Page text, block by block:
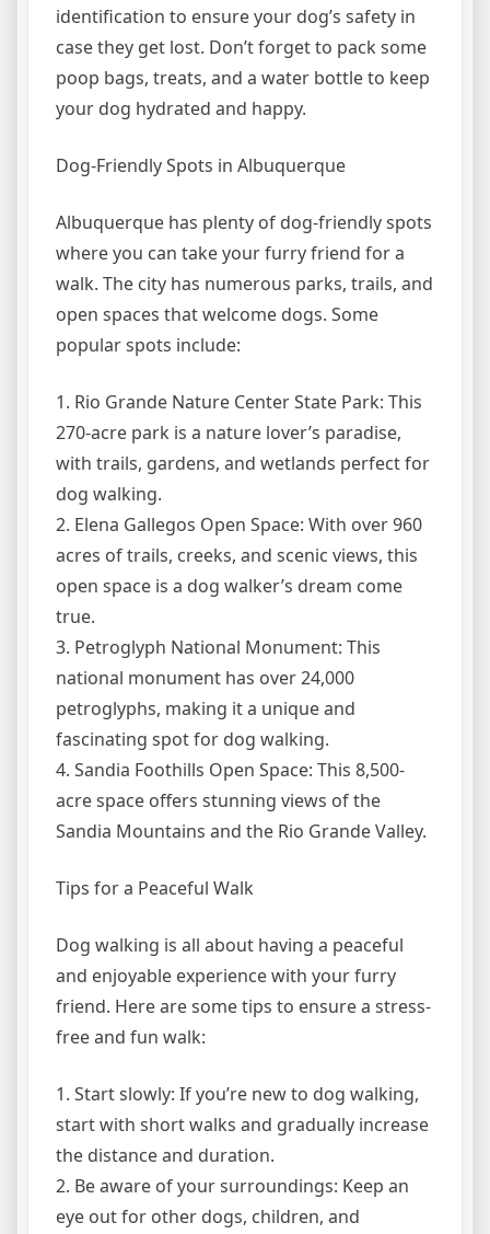
identification to ensure your dog’s safety in
case they get lost. Don’t forget to pack some
poop bags, treats, and a water bottle to keep
your dog hydrated and happy.
Dog-Friendly Spots in Albuquerque
Albuquerque has plenty of dog-friendly spots
where you can take your furry friend for a
walk. The city has numerous parks, trails, and
open spaces that welcome dogs. Some
popular spots include:
1. Rio Grande Nature Center State Park: This
270-acre park is a nature lover’s paradise,
with trails, gardens, and wetlands perfect for
dog walking.
2. Elena Gallegos Open Space: With over 960
acres of trails, creeks, and scenic views, this
open space is a dog walker’s dream come
true.
3. Petroglyph National Monument: This
national monument has over 24,000
petroglyphs, making it a unique and
fascinating spot for dog walking.
4. Sandia Foothills Open Space: This 8,500-
acre space offers stunning views of the
Sandia Mountains and the Rio Grande Valley.
Tips for a Peaceful Walk
Dog walking is all about having a peaceful
and enjoyable experience with your furry
friend. Here are some tips to ensure a stress-
free and fun walk:
1. Start slowly: If you’re new to dog walking,
start with short walks and gradually increase
the distance and duration.
2. Be aware of your surroundings: Keep an
eye out for other dogs, children, and